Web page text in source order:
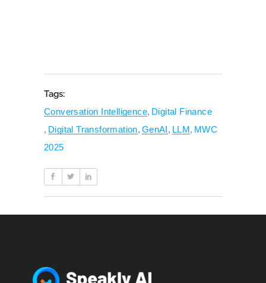
Tags:
Conversation Intelligence, Digital Finance
, Digital Transformation, GenAI, LLM, MWC
2025